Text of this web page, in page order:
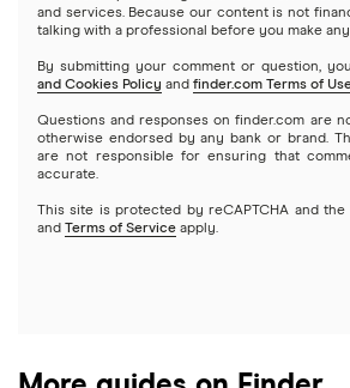
Index funds
Mutual funds
Options
REITs
Webull
See more reviews
Webull
Netflix
NVIDIA
Tesla
A to Z list of companies
and services. Because our content is not
talking with a professional before you make
By submitting your comment or question,
and Cookies Policy and finder.com Terms of
Questions and responses on finder.com are
otherwise endorsed by any bank or brand.
are not responsible for ensuring that
accurate.
This site is protected by reCAPTCHA and
and
Terms of Service apply.